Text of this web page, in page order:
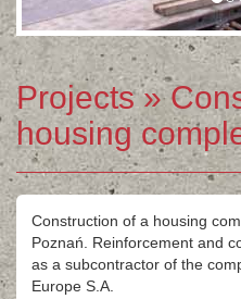
Projects»
housing
Construction of a housing
Poznań. Reinforcement and
as a subcontractor of the
Europe S.A.